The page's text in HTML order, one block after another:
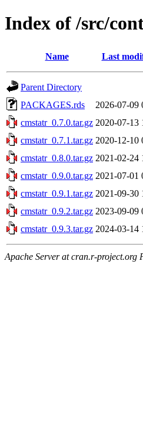
Index of /src/
Name Last
Parent Directory
PACKAGES.rds
2026-07-09
cmstatr_0.7.0.tar.gz 2020-07-13
cmstatr_0.7.1.tar.gz 2020-12-10
cmstatr_0.8.0.tar.gz 2021-02-24
cmstatr_0.9.0.tar.gz 2021-07-01
cmstatr_0.9.1.tar.gz 2021-09-30
cmstatr_0.9.2.tar.gz 2023-09-09
cmstatr_0.9.3.tar.gz 2024-03-14
Apache Server at cran.r-project.org